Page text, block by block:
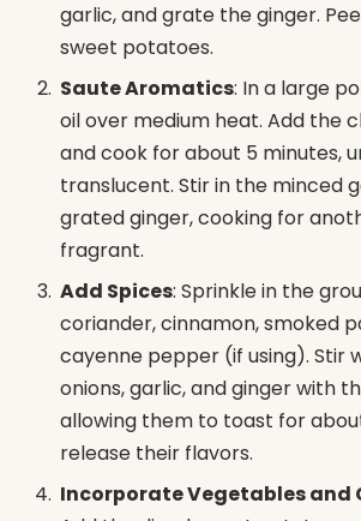
garlic, and grate the ginger.
sweet potatoes.
Saute Aromatics: In a large
oil over medium heat. Add the
and cook for about 5 minutes,
translucent. Stir in the minced
grated ginger, cooking for
fragrant.
Add Spices: Sprinkle in the
coriander, cinnamon, smoked
cayenne pepper (if using). Stir
onions, garlic, and ginger with
allowing them to toast for
release their flavors.
Incorporate Vegetables and